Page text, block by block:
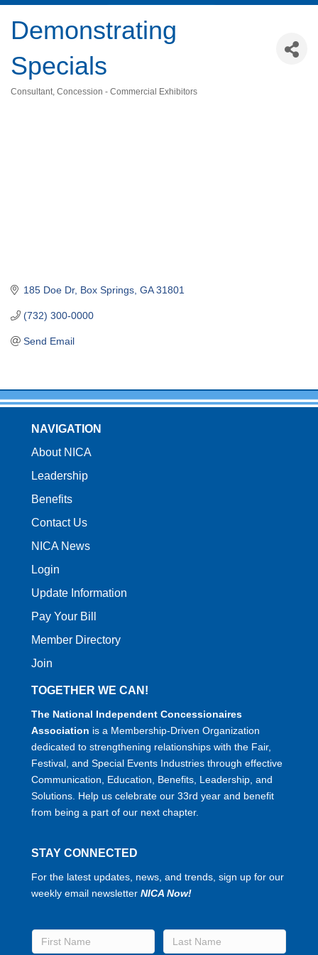
Demonstrating
Specials
Consultant Concession - Commercial Exhibitors
185 Doe Dr Box Springs GA 31801
(732) 300-0000
Send Email
NAVIGATION
About NICA
Leadership
Benefits
Contact Us
NICA News
Login
Update Information
Pay Your Bill
Member Directory
Join
TOGETHER WE CAN!
The National Independent Concessionaires
Association is a Membership-Driven Organization
dedicated to strengthening relationships with the Fair,
Festival, and Special Events Industries through effective
Communication, Education, Benefits, Leadership, and
Solutions. Help us celebrate our 33rd year and benefit
from being a part of our next chapter.
STAY CONNECTED
For the latest updates, news, and trends, sign up for our
weekly email newsletter NICA Now!